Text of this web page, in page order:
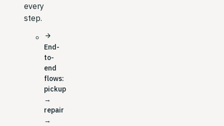
every
step.
arrow_forward
End-
to-
end
flows:
pickup
→
repair
→